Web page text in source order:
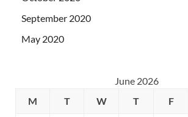
September 2020
May 2020
June 2026
M
T W T F